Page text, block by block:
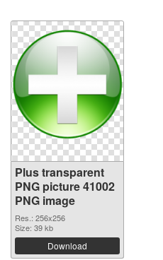
Plus transparent
PNG picture 41002
PNG image
Res.: 256x256
Size: 39 kb
Download